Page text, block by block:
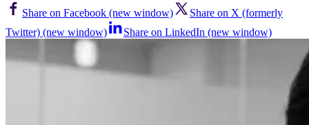
Share on Facebook (new window)
Share on X (formerly
Twitter) (new window)
Share on LinkedIn (new window)